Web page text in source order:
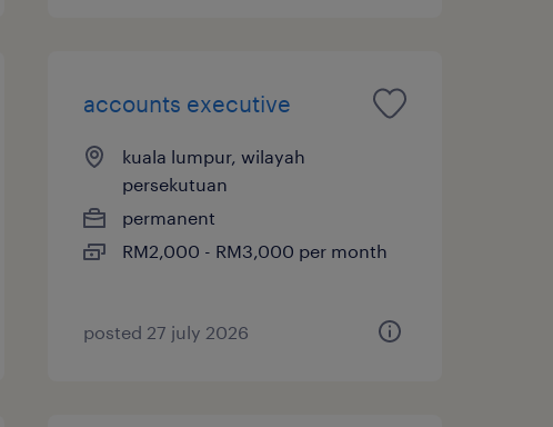
accounts executive
kuala lumpur, wilayah
persekutuan
permanent
RM2,000 - RM3,000 per month
posted 27 july 2026